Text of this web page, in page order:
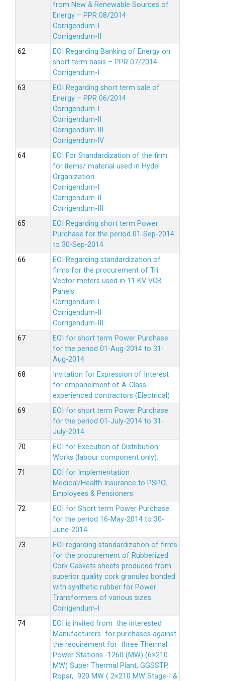
from New & Renewable Sources of
Energy – PPR 08/2014
Corrigendum-I
Corrigendum-II
EOI Regarding Banking of Energy on
short term basis – PPR 07/2014
Corrigendum-I
EOI Regarding short term sale of
Energy – PPR 06/2014
Corrigendum-I
Corrigendum-II
Corrigendum-III
Corrigendum-IV
EOI For Standardization of the firm
for items/ material used in Hydel
Organization.
Corrigendum-I
Corrigendum-II
Corrigendum-III
EOI Regarding short term Power
Purchase for the period 01-Sep-2014
to 30-Sep-2014
EOI Regarding standardization of
firms for the procurement of Tri
Vector meters used in 11 KV VCB
Panels
Corrigendum-I
Corrigendum-II
Corrigendum-III
EOI for short term Power Purchase
for the period 01-Aug-2014 to 31-
Aug-2014.
Invitation for Expression of Interest
for empanelment of A-Class
experienced contractors (Electrical)
EOI for short term Power Purchase
for the period 01-July-2014 to 31-
July-2014.
EOI for Execution of Distribution
Works (labour component only).
EOI for Implementation
Medical/Health Insurance to PSPCL
Employees & Pensioners.
EOI for Short term Power Purchase
for the period 16-May-2014 to 30-
June-2014.
EOI regarding standardization of firms
for the procurement of Rubberized
Cork Gaskets sheets produced from
superior quality cork granules bonded
with synthetic rubber for Power
Transformers of various sizes.
Corrigendum-I
EOI is invited from the interested
Manufacturers for purchases against
the requirement for three Thermal
Power Stations -1260 (MW) (6×210
MW) Super Thermal Plant, GGSSTP,
Ropar, 920 MW ( 2×210 MW Stage-I &